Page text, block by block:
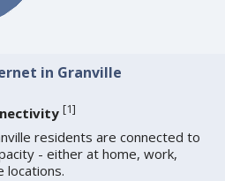
in Granville
[1]
residents are connected to
- either at home, work,
locations.